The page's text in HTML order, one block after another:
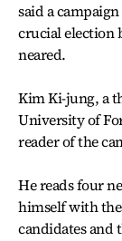
said a
crucial election
neared.
Kim Ki-jung, a
University of
reader of the
He reads four
himself with the
candidates and